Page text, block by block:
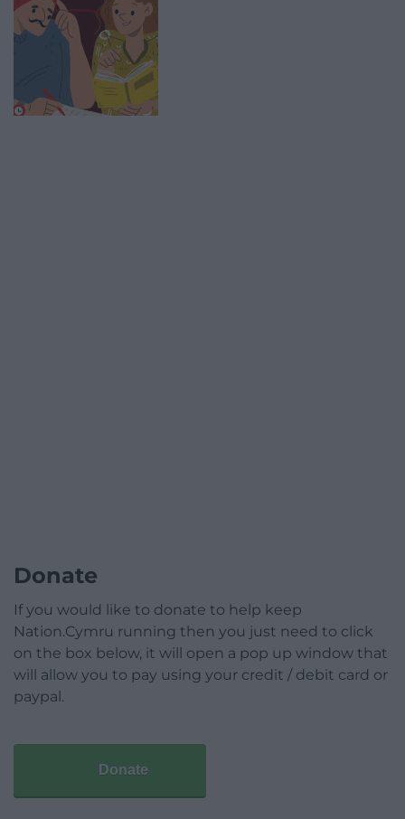
Donate
If you would like to donate to help keep
Nation.Cymru running then you just need to click
on the box below, it will open a pop up window that
will allow you to pay using your credit / debit card or
paypal.
Donate